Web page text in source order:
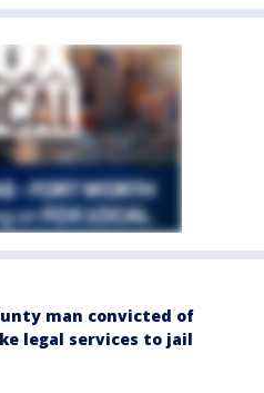
man convicted of
legal services to jail